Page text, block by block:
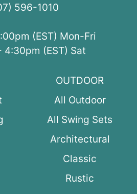
596-1010
(EST) Mon-Fri
4:30pm (EST) Sat
OUTDOOR
All Outdoor
All Swing Sets
Architectural
Classic
Rustic